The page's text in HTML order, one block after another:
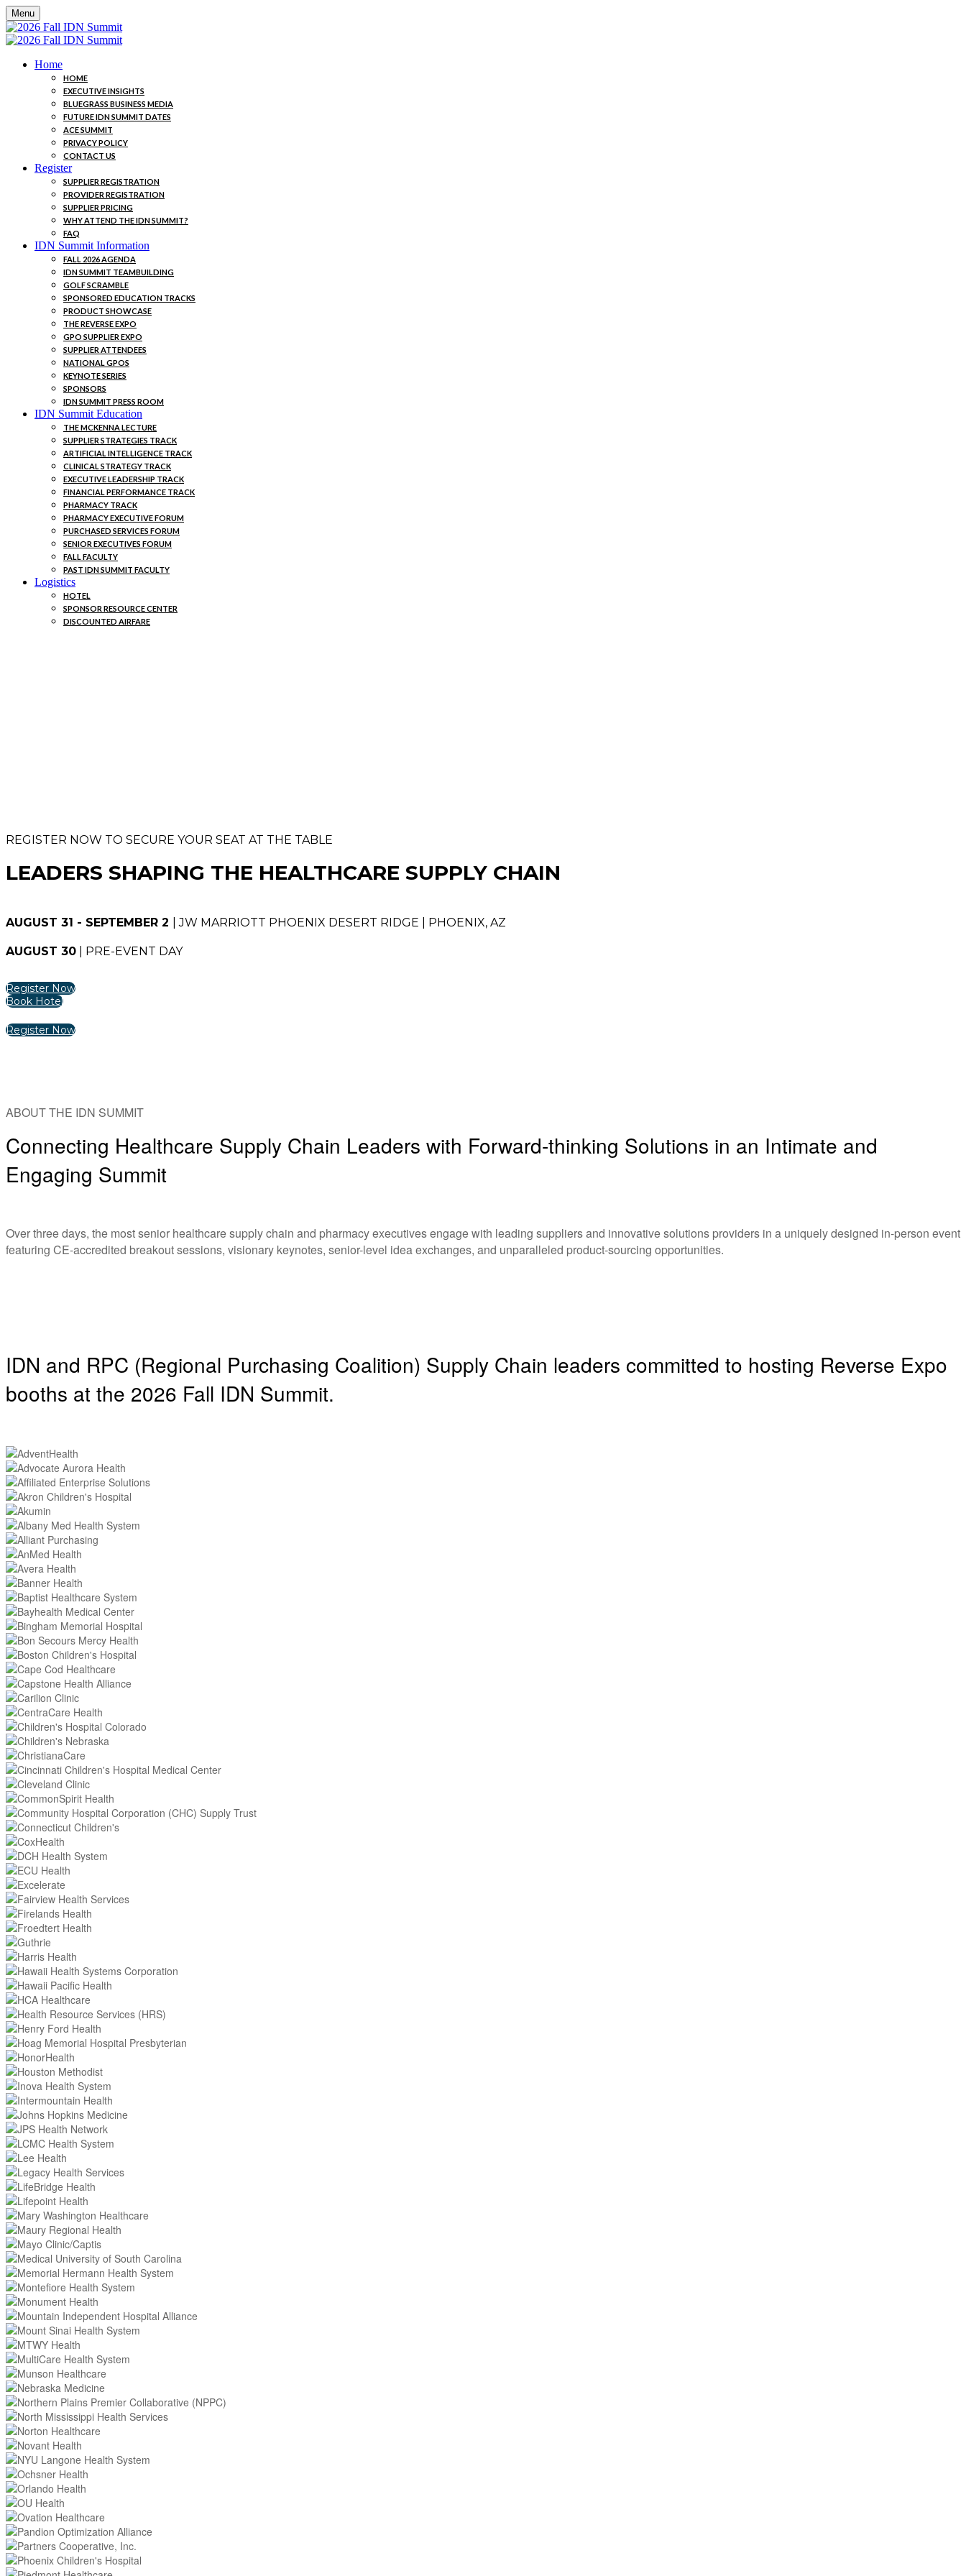
Menu
Home
HOME
EXECUTIVE INSIGHTS
BLUEGRASS BUSINESS MEDIA
FUTURE IDN SUMMIT DATES
ACE SUMMIT
PRIVACY POLICY
CONTACT US
Register
SUPPLIER REGISTRATION
PROVIDER REGISTRATION
SUPPLIER PRICING
WHY ATTEND THE IDN SUMMIT?
FAQ
IDN Summit Information
FALL 2026 AGENDA
IDN SUMMIT TEAMBUILDING
GOLF SCRAMBLE
SPONSORED EDUCATION TRACKS
PRODUCT SHOWCASE
THE REVERSE EXPO
GPO SUPPLIER EXPO
SUPPLIER ATTENDEES
NATIONAL GPOS
KEYNOTE SERIES
SPONSORS
IDN SUMMIT PRESS ROOM
IDN Summit Education
THE MCKENNA LECTURE
SUPPLIER STRATEGIES TRACK
ARTIFICIAL INTELLIGENCE TRACK
CLINICAL STRATEGY TRACK
EXECUTIVE LEADERSHIP TRACK
FINANCIAL PERFORMANCE TRACK
PHARMACY TRACK
PHARMACY EXECUTIVE FORUM
PURCHASED SERVICES FORUM
SENIOR EXECUTIVES FORUM
FALL FACULTY
PAST IDN SUMMIT FACULTY
Logistics
HOTEL
SPONSOR RESOURCE CENTER
DISCOUNTED AIRFARE
REGISTER NOW TO SECURE YOUR SEAT AT THE TABLE
LEADERS SHAPING THE HEALTHCARE SUPPLY CHAIN
AUGUST 31 - SEPTEMBER 2 | JW MARRIOTT PHOENIX DESERT RIDGE | PHOENIX, AZ
AUGUST 30 | PRE-EVENT DAY
Register Now
Book Hotel
Register Now
ABOUT THE IDN SUMMIT
Connecting Healthcare Supply Chain Leaders with Forward-thinking Solutions in an Intimate and
Engaging Summit
Over three days, the most senior healthcare supply chain and pharmacy executives engage with leading suppliers and innovative solutions providers in a uniquely designed in-person event
featuring CE-accredited breakout sessions, visionary keynotes, senior-level idea exchanges, and unparalleled product-sourcing opportunities.
IDN and RPC (Regional Purchasing Coalition) Supply Chain leaders committed to hosting Reverse Expo
booths at the 2026 Fall IDN Summit.